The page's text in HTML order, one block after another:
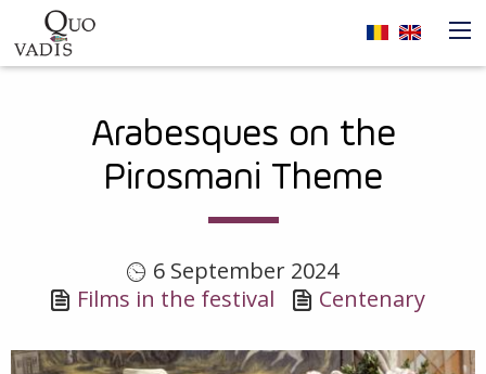
Skip to main content
Navigare
principalăArabesques on the
Pirosmani Theme
6 September 2024
Films in the festival
Centenary